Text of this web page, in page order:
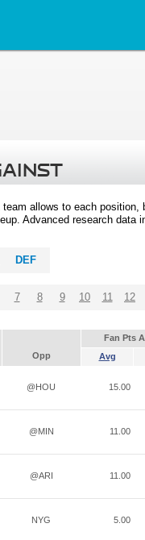
allows to each
Advanced research
DEF
7 8 9 10 11 12
Fan Pts
Opp Avg
@HOU 15.00
@MIN 11.00
@ARI 11.00
NYG 5.00